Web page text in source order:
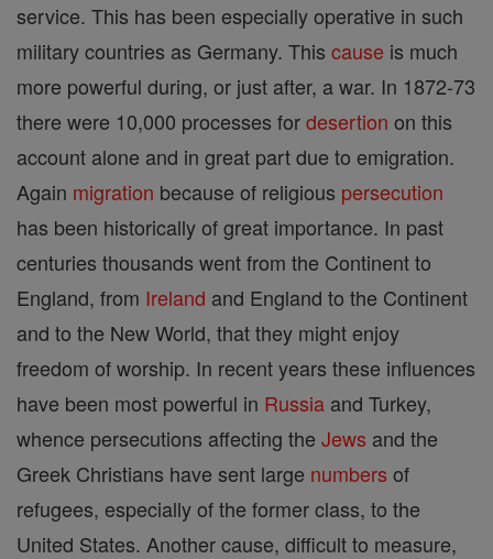
service. This has been especially operative in such
military countries as Germany. This cause is much
more powerful during, or just after, a war. In 1872-73
there were 10,000 processes fordesertion on this
account alone and in great part due to emigration.
Again migration because of religious persecution
has been historically of great importance. In past
centuries thousands went from the Continent to
England, from Ireland and England to the Continent
and to the New World, that they might enjoy
freedom of worship. In recent years these influences
have been most powerful in Russia and Turkey,
whence persecutions affecting the Jews and the
Greek Christians have sent large numbers of
refugees, especially of the former class, to the
United States. Another cause, difficult to measure,